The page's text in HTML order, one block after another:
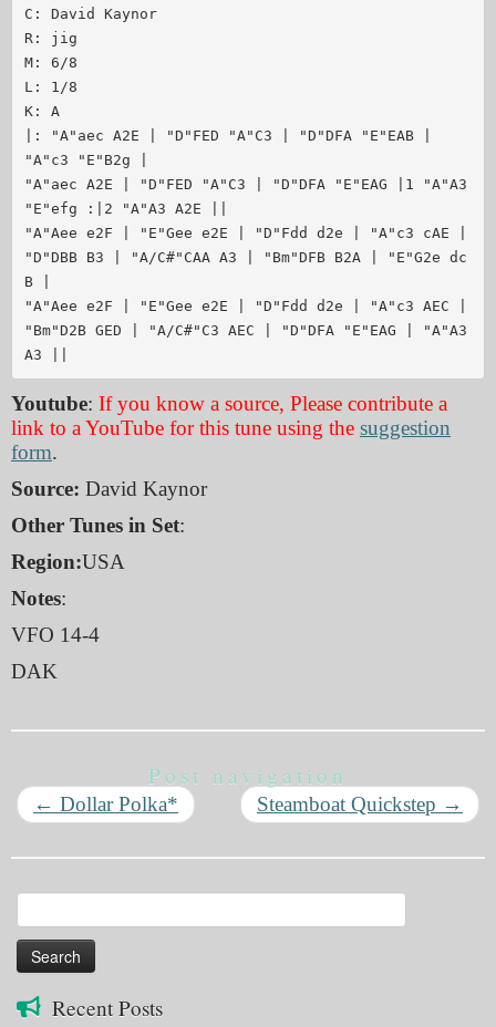
C: David Kaynor
R: jig
M: 6/8
L: 1/8
K: A
|: "A"aec A2E | "D"FED "A"C3 | "D"DFA "E"EAB |
"A"c3 "E"B2g |
"A"aec A2E | "D"FED "A"C3 | "D"DFA "E"EAG |1 "A"A3
"E"efg :|2 "A"A3 A2E ||
"A"Aee e2F | "E"Gee e2E | "D"Fdd d2e | "A"c3 cAE |
"D"DBB B3 | "A/C#"CAA A3 | "Bm"DFB B2A | "E"G2e dc
B |
"A"Aee e2F | "E"Gee e2E | "D"Fdd d2e | "A"c3 AEC |
"Bm"D2B GED | "A/C#"C3 AEC | "D"DFA "E"EAG | "A"A3
Youtube: If you know a source, Please contribute a
link to a YouTube for this tune using the suggestion
form.
Source: David Kaynor
Other Tunes in Set:
Region:USA
Notes:
VFO 14-4
DAK
Post navigation
← Dollar Polka* Steamboat Quickstep →
for:
Recent Posts